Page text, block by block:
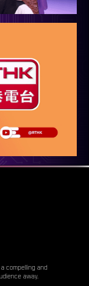
compelling and
away.